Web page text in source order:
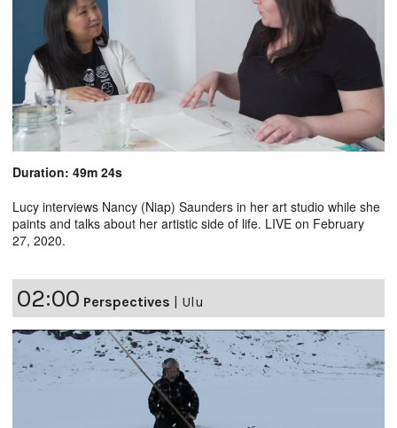
Duration: 49m 24s
Lucy interviews Nancy (Niap) Saunders in her art studio while she
paints and talks about her artistic side of life. LIVE on February
27, 2020.
02:00 Perspectives Ulu